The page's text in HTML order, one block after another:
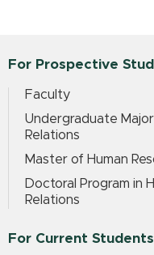
For Prospective
Faculty
Undergraduate
Relations
Master of Human
Doctoral Program in
Relations
For Current Students